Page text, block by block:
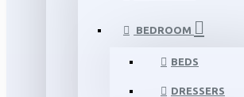
BEDROOM
BEDS
DRESSERS